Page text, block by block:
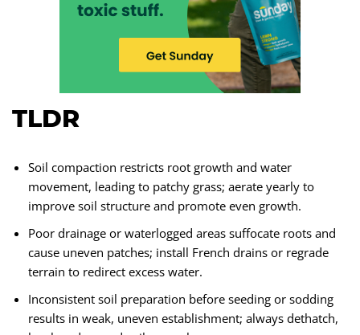
TLDR
Soil compaction restricts root growth and water
movement, leading to patchy grass; aerate yearly to
improve soil structure and promote even growth.
Poor drainage or waterlogged areas suffocate roots and
cause uneven patches; install French drains or regrade
terrain to redirect excess water.
Inconsistent soil preparation before seeding or sodding
results in weak, uneven establishment; always dethatch,